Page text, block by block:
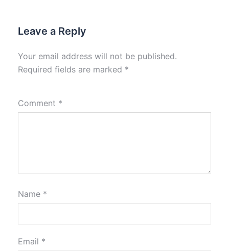
Leave a Reply
Your email address will not be published.
Required fields are marked *
Comment *
Name *
Email *